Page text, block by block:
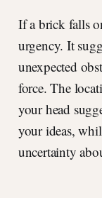
If a brick falls
urgency. It
unexpected
force. The
your head
your ideas,
uncertainty